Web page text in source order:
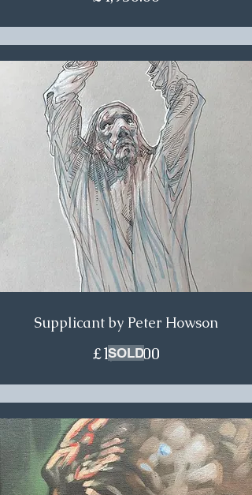
Supplicant by Peter Howson
£1,250.00
SOLD